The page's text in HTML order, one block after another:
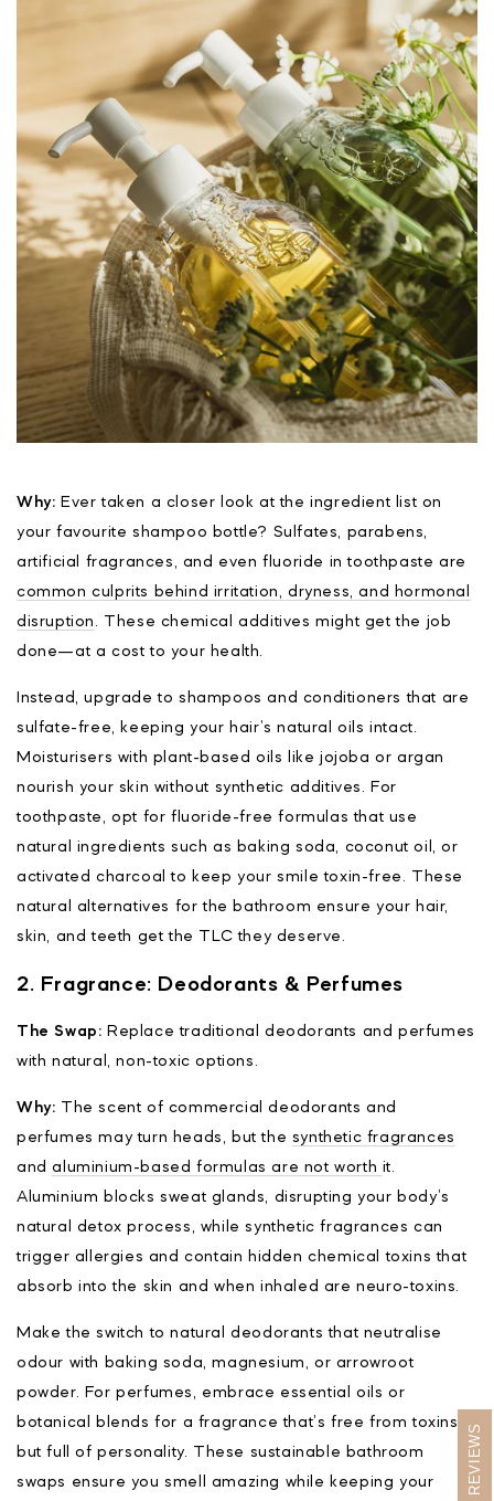
Why: Ever taken a closer look at the ingredient list on
your favourite shampoo bottle? Sulfates, parabens,
artificial fragrances, and even fluoride in toothpaste are
common culprits behind irritation, dryness, and hormonal
disruption
. These chemical additives might get the job
done—at a cost to your health.
Instead, upgrade to shampoos and conditioners that are
sulfate-free, keeping your hair’s natural oils intact.
Moisturisers with plant-based oils like jojoba or argan
nourish your skin without synthetic additives. For
toothpaste, opt for fluoride-free formulas that use
natural ingredients such as baking soda, coconut oil, or
activated charcoal to keep your smile toxin-free. These
natural alternatives for the bathroom ensure your hair,
skin, and teeth get the TLC they deserve.
2. Fragrance: Deodorants & Perfumes
The Swap: Replace traditional deodorants and perfumes
with natural, non-toxic options.
Why: The scent of commercial deodorants and
perfumes may turn heads, but the synthetic fragrances
andaluminium-based formulas are not worth it.
Aluminium blocks sweat glands, disrupting your body’s
natural detox process, while synthetic fragrances can
trigger allergies and contain hidden chemical toxins that
absorb into the skin and when inhaled are neuro-toxins.
Make the switch to natural deodorants that neutralise
odour with baking soda, magnesium, or arrowroot
powder. For perfumes, embrace essential oils or
botanical blends for a fragrance that’s free from toxins
but full of personality. These sustainable bathroom
swaps ensure you smell amazing while keeping your
REVIEWS